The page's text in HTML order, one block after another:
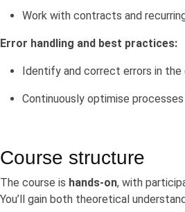
Work with contracts and
Error handling and best practices:
Identify and correct errors in
Continuously optimise
Course structure
The course is hands-on, with
You’ll gain both theoretical